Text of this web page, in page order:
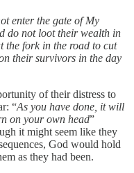
enter the gate of My
do not loot their wealth in
the fork in the road to cut
their survivors in the day
of their distress to
“As you have done, it will
on your own head”
it might seem like they
God would hold
as they had been.